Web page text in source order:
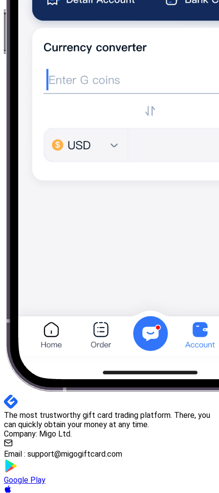
The most trustworthy gift card trading platform. There, you
can quickly obtain your money at any time.
Company: Migo Ltd.
Email : support@migogiftcard.com
Google Play